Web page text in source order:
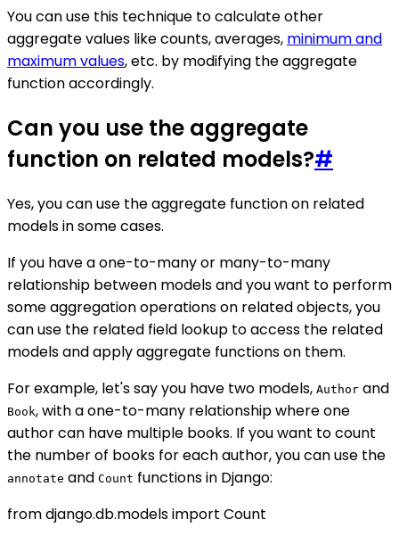
You can use this technique to calculate other
aggregate values like counts, averages, minimum and
maximum values, etc. by modifying the aggregate
function accordingly.
Can you use the aggregate
function on related models?#
Yes, you can use the aggregate function on related
models in some cases.
If you have a one-to-many or many-to-many
relationship between models and you want to perform
some aggregation operations on related objects, you
can use the related field lookup to access the related
models and apply aggregate functions on them.
For example, let's say you have two models, Author and
Book, with a one-to-many relationship where one
author can have multiple books. If you want to count
the number of books for each author, you can use the
annotate and Count functions in Django:
from django.db.models import Count